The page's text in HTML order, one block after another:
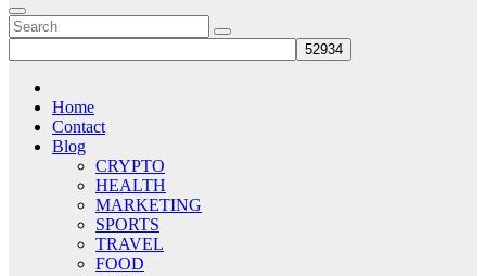
Home
Contact
Blog
CRYPTO
HEALTH
MARKETING
SPORTS
TRAVEL
FOOD